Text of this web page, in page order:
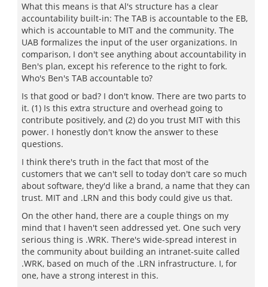
What this means is that Al's structure has a clear
accountability built-in: The TAB is accountable to the EB,
which is accountable to MIT and the community. The
UAB formalizes the input of the user organizations. In
comparison, I don't see anything about accountability in
Ben's plan, except his reference to the right to fork.
Who's Ben's TAB accountable to?
Is that good or bad? I don't know. There are two parts to
it. (1) Is this extra structure and overhead going to
contribute positively, and (2) do you trust MIT with this
power. I honestly don't know the answer to these
questions.
I think there's truth in the fact that most of the
customers that we can't sell to today don't care so much
about software, they'd like a brand, a name that they can
trust. MIT and .LRN and this body could give us that.
On the other hand, there are a couple things on my
mind that I haven't seen addressed yet. One such very
serious thing is .WRK. There's wide-spread interest in
the community about building an intranet-suite called
.WRK, based on much of the .LRN infrastructure. I, for
one, have a strong interest in this.